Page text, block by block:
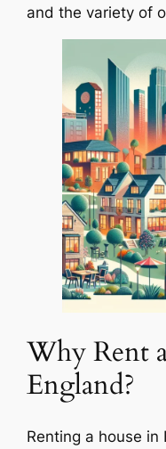
and the variety of
Why Rent
England?
Renting a house in